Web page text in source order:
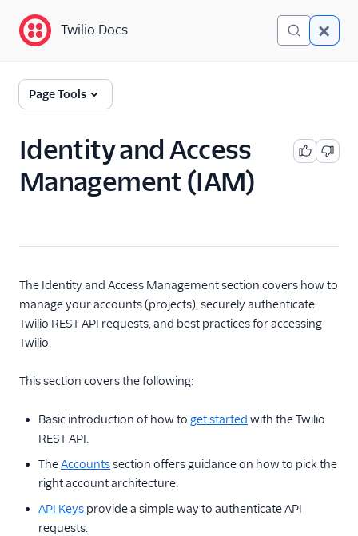
Twilio Docs
Identity and Access
Management (IAM)
Getting Started
Accounts
SCIM API
Keys and Tokens
OAuth Apps
Credentials
Public Key Client Validation
Access Control
Twilio Editions
Twilio Connect
Twilio Docs
Page Tools
Identity and Access
Management (IAM)
The Identity and Access Management section covers how to
manage your accounts (projects), securely authenticate
Twilio REST API requests, and best practices for accessing
Twilio.
This section covers the following:
Basic introduction of how to get started with the Twilio
REST API.
TheAccountssection offers guidance on how to pick the
right account architecture.
API Keys provide a simple way to authenticate API
requests.